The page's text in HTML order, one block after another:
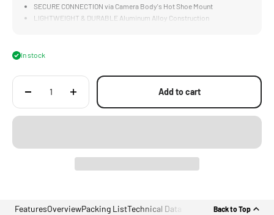
SECURE CONNECTION via Camera Body's Hot Shoe Mount
LIGHTWEIGHT & DURABLE Aluminum Alloy Construction
In stock
Add to cart
FeaturesOverviewPacking ListTechnical Data Back to Top